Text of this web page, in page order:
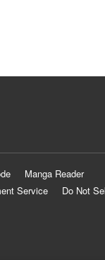
Manga Reader
Service
Do Not